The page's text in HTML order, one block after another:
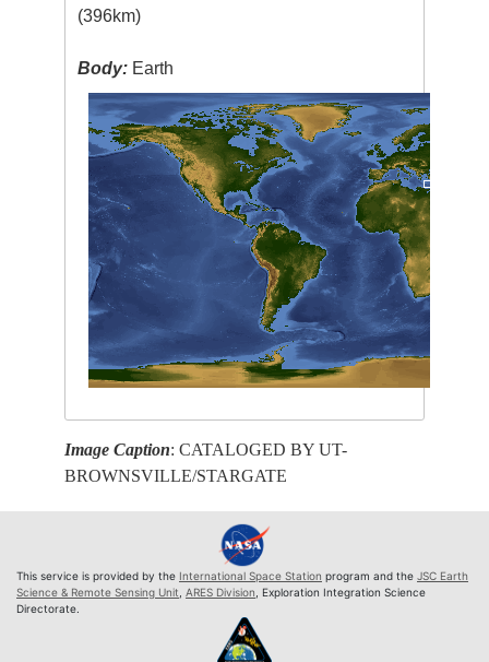
(396km)
Body: Earth
Image Caption: CATALOGED BY UT-
BROWNSVILLE/STARGATE
This service is provided by the International Space Station program and the JSC Earth
Science & Remote Sensing Unit ARES Division , Exploration Integration Science
Directorate.